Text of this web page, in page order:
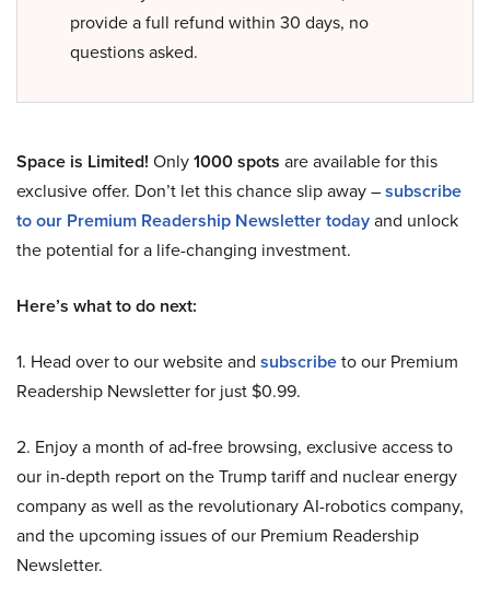
provide a full refund within 30 days, no
questions asked.
Space is Limited! Only1000 spots are available for this
exclusive offer. Don’t let this chance slip away –subscribe
to our Premium Readership Newsletter todayand unlock
the potential for a life-changing investment.
Here’s what to do next:
1. Head over to our website and subscribeto our Premium
Readership Newsletter for just $0.99.
2. Enjoy a month of ad-free browsing, exclusive access to
our in-depth report on the Trump tariff and nuclear energy
company as well as the revolutionary AI-robotics company,
and the upcoming issues of our Premium Readership
Newsletter.